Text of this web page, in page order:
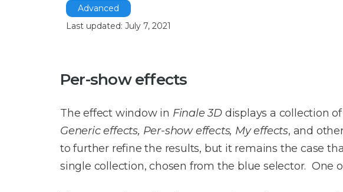
Advanced
Last updated: July 7, 2021
Per-show effects
The effect window in Finale 3D displays a collection
Generic effects, Per-show effects, My effects, and
to further refine the results, but it remains the case
single collection, chosen from the blue selector. One